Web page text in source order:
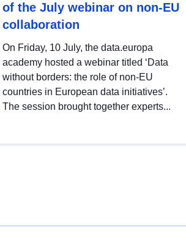
of the July webinar on non-EU
collaboration
On Friday, 10 July, the data.europa
academy hosted a webinar titled ‘Data
without borders: the role of non-EU
countries in European data initiatives’.
The session brought together experts...